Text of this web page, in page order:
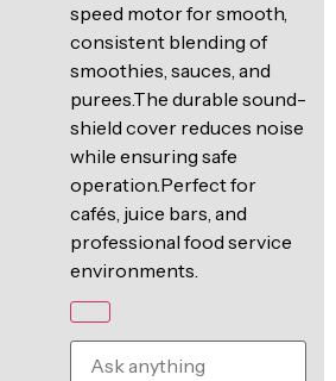
speed motor for smooth,
consistent blending of
smoothies, sauces, and
purees.The durable sound-
shield cover reduces noise
while ensuring safe
operation.Perfect for
cafés, juice bars, and
professional food service
environments.